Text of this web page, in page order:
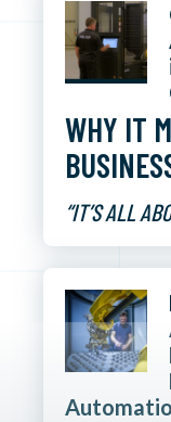
WHY IT
“IT’S ALL